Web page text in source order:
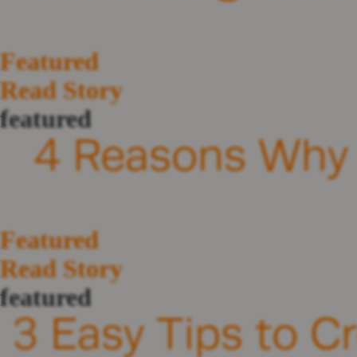
Featured
Read Story
featured
4 Reasons
Featured
Read Story
featured
3 Easy Tips to